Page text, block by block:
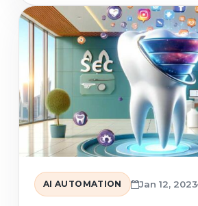
AI AUTOMATION Jan 12, 2023